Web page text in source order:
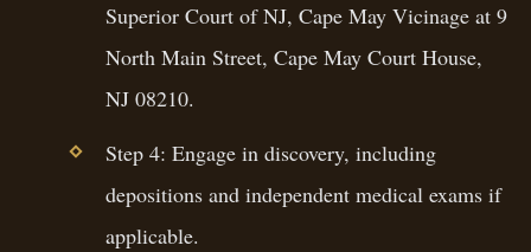
Superior Court of NJ, Cape May Vicinage at 9
North Main Street, Cape May Court House,
NJ 08210.
Step 4: Engage in discovery, including
depositions and independent medical exams if
applicable.